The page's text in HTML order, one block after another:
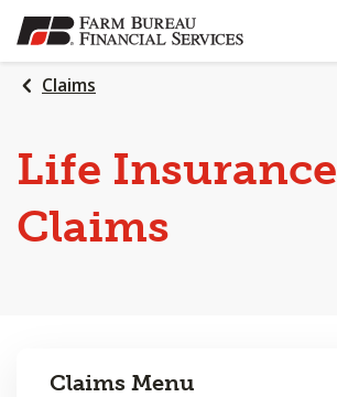
SKIP
TO
MAIN
CONTENT
Claims
Life Insurance
Claims
Claims Menu